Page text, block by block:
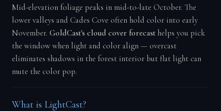
Mid-elevation foliage peaks in mid-to-late October. The
lower valleys and Cades Cove often hold color into early
November. GoldCast's cloud cover forecasthelps you pick
the window when light and color align — overcast
eliminates shadows in the forest interior but flat light can
mute the color pop.
What is LightCast?